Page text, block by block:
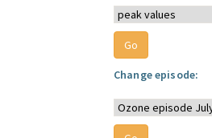
Change episode: